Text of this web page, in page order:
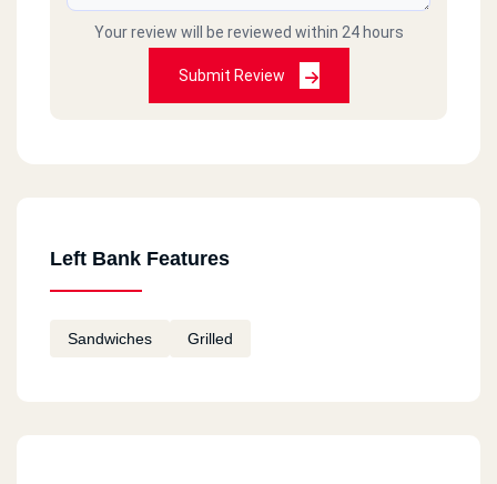
Your review will be reviewed within 24 hours
Submit Review
Left Bank Features
Sandwiches Grilled